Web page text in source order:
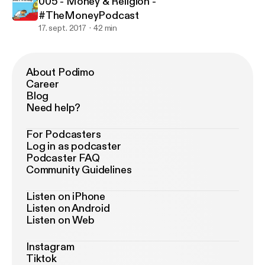
#TheMoneyPodcast
17. sept. 2017 42 min
About Podimo
Career
Blog
Need help?
For Podcasters
Log in as podcaster
Podcaster FAQ
Community Guidelines
Listen on iPhone
Listen on Android
Listen on Web
Instagram
Tiktok